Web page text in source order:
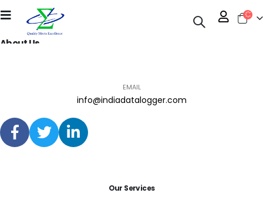
About Us
EMAIL
info@indiadatalogger.com
Our Services